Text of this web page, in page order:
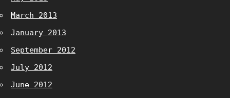
March 2013
January 2013
September 2012
July 2012
June 2012